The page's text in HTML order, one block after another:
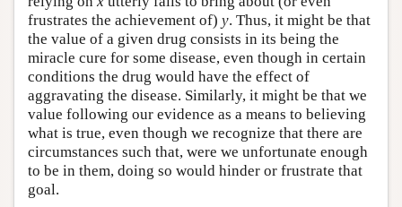
frustrates the achievement of) y. Thus, it might be that
the value of a given drug consists in its being the
miracle cure for some disease, even though in certain
conditions the drug would have the effect of
aggravating the disease. Similarly, it might be that we
value following our evidence as a means to believing
what is true, even though we recognize that there are
circumstances such that, were we unfortunate enough
to be in them, doing so would hinder or frustrate that
goal.